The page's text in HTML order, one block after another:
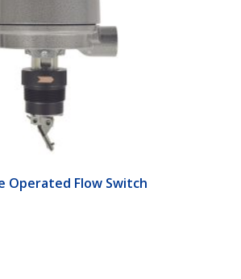
Operated Flow Switch